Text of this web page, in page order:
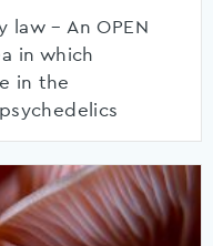
law – An OPEN
in which
in the